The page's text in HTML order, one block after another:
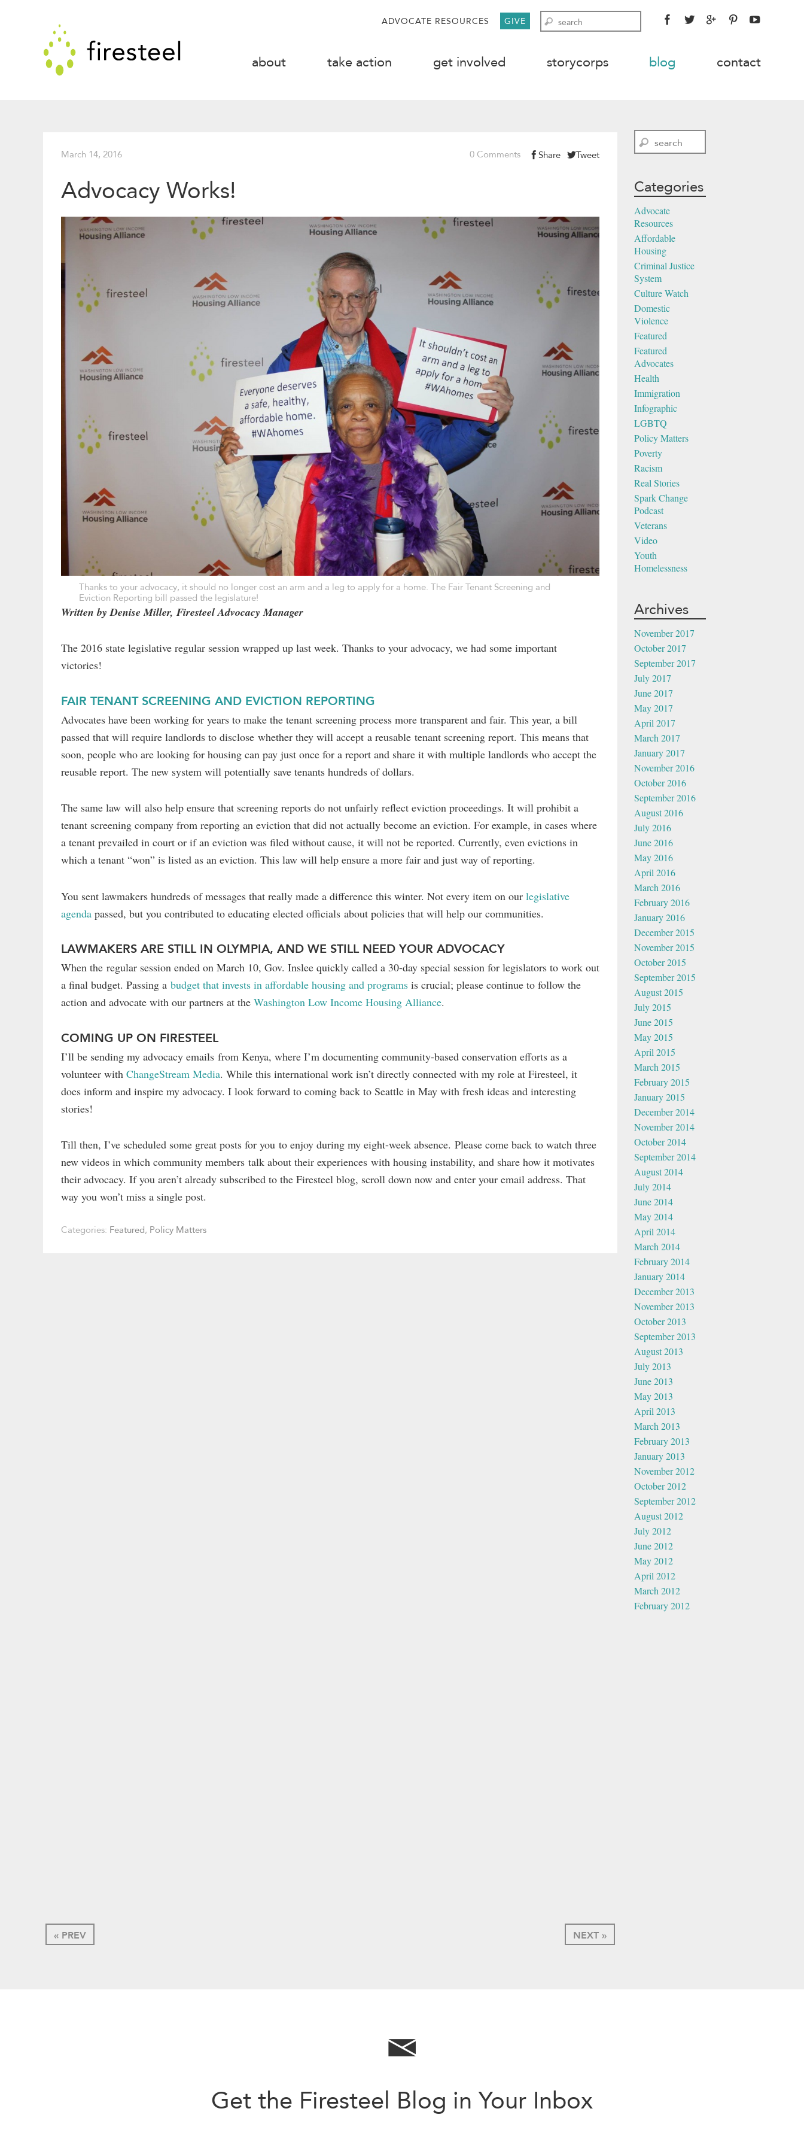
Firesteel
↓
ADVOCATE RESOURCES GIVE Search FACEBOOK
TWITTERGOOGLEPINTEREST
about take action get involved storycorps blog contact
March 14, 2016 Share Tweet
0 Comments
Advocacy Works!
Thanks to your advocacy, it should no longer cost an arm and a leg to apply for a home. The Fair Tenant Screening and
Eviction Reporting bill passed the legislature!
Written by Denise Miller, Firesteel Advocacy Manager
The 2016 state legislative regular session wrapped up last week. Thanks to your advocacy, we had some important
victories!
FAIR TENANT SCREENING AND EVICTION REPORTING
Advocates have been working for years to make the tenant screening process more transparent and fair. This year, a bill
passed that will require landlords to disclose whether they will accept a reusable tenant screening report. This means that
soon, people who are looking for housing can pay just once for a report and share it with multiple landlords who accept the
reusable report. The new system will potentially save tenants hundreds of dollars.
The same law will also help ensure that screening reports do not unfairly reflect eviction proceedings. It will prohibit a
tenant screening company from reporting an eviction that did not actually become an eviction. For example, in cases where
a tenant prevailed in court or if an eviction was filed without cause, it will not be reported. Currently, even evictions in
which a tenant “won” is listed as an eviction. This law will help ensure a more fair and just way of reporting.
You sent lawmakers hundreds of messages that really made a difference this winter. Not every item on our legislative
agenda passed, but you contributed to educating elected officials about policies that will help our communities.
LAWMAKERS ARE STILL IN OLYMPIA, AND WE STILL NEED YOUR ADVOCACY
When the regular session ended on March 10, Gov. Inslee quickly called a 30-day special session for legislators to work out
a final budget. Passing a budget that invests in affordable housing and programs is crucial; please continue to follow the
action and advocate with our partners at the Washington Low Income Housing Alliance.
COMING UP ON FIRESTEEL
I’ll be sending my advocacy emails from Kenya, where I’m documenting community-based conservation efforts as a
volunteer with ChangeStream Media. While this international work isn’t directly connected with my role at Firesteel, it
does inform and inspire my advocacy. I look forward to coming back to Seattle in May with fresh ideas and interesting
stories!
Till then, I’ve scheduled some great posts for you to enjoy during my eight-week absence. Please come back to watch three
new videos in which community members talk about their experiences with housing instability, and share how it motivates
their advocacy. If you aren’t already subscribed to the Firesteel blog, scroll down now and enter your email address. That
way you won’t miss a single post.
Categories: Featured, Policy Matters
« PREV NEXT »
Search
Categories
Advocate
Resources
Affordable
Housing
Criminal Justice
System
Culture Watch
Domestic
Violence
Featured
Featured
Advocates
Health
Immigration
Infographic
LGBTQ
Policy Matters
Poverty
Racism
Real Stories
Spark Change
Podcast
Veterans
Video
Youth
Homelessness
Archives
November 2017
October 2017
September 2017
July 2017
June 2017
May 2017
April 2017
March 2017
January 2017
November 2016
October 2016
September 2016
August 2016
July 2016
June 2016
May 2016
April 2016
March 2016
February 2016
January 2016
December 2015
November 2015
October 2015
September 2015
August 2015
July 2015
June 2015
May 2015
April 2015
March 2015
February 2015
January 2015
December 2014
November 2014
October 2014
September 2014
August 2014
July 2014
June 2014
May 2014
April 2014
March 2014
February 2014
January 2014
December 2013
November 2013
October 2013
September 2013
August 2013
July 2013
June 2013
May 2013
April 2013
March 2013
February 2013
January 2013
November 2012
October 2012
September 2012
August 2012
July 2012
June 2012
May 2012
April 2012
March 2012
February 2012
Get the Firesteel Blog in Your Inbox